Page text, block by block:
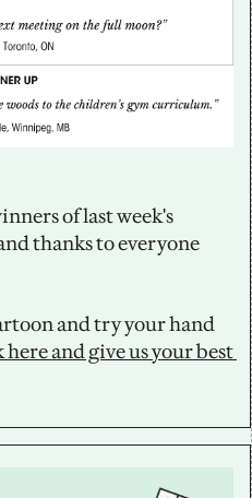
of last week's
thanks to everyone
and try your hand
and give us your best